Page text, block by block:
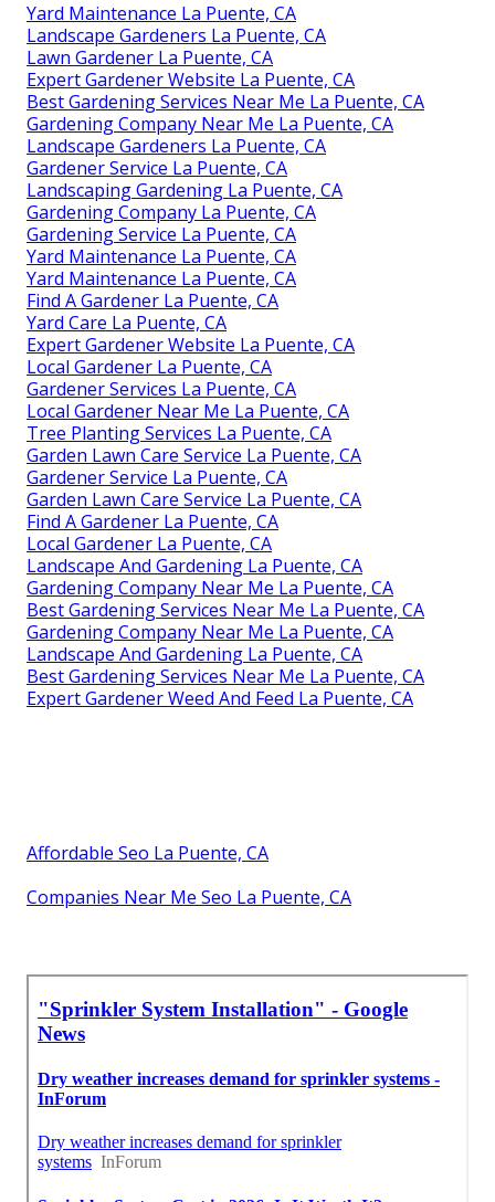
Yard Maintenance La Puente, CA
Landscape Gardeners La Puente, CA
Lawn Gardener La Puente, CA
Expert Gardener Website La Puente, CA
Best Gardening Services Near Me La Puente, CA
Gardening Company Near Me La Puente, CA
Landscape Gardeners La Puente, CA
Gardener Service La Puente, CA
Landscaping Gardening La Puente, CA
Gardening Company La Puente, CA
Gardening Service La Puente, CA
Yard Maintenance La Puente, CA
Yard Maintenance La Puente, CA
Find A Gardener La Puente, CA
Yard Care La Puente, CA
Expert Gardener Website La Puente, CA
Local Gardener La Puente, CA
Gardener Services La Puente, CA
Local Gardener Near Me La Puente, CA
Tree Planting Services La Puente, CA
Garden Lawn Care Service La Puente, CA
Gardener Service La Puente, CA
Garden Lawn Care Service La Puente, CA
Find A Gardener La Puente, CA
Local Gardener La Puente, CA
Landscape And Gardening La Puente, CA
Gardening Company Near Me La Puente, CA
Best Gardening Services Near Me La Puente, CA
Gardening Company Near Me La Puente, CA
Landscape And Gardening La Puente, CA
Best Gardening Services Near Me La Puente, CA
Expert Gardener Weed And Feed La Puente, CA
Affordable Seo La Puente, CA
Companies Near Me Seo La Puente, CA